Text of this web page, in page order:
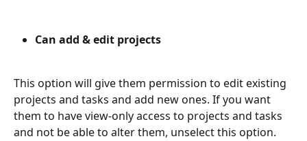
Can add & edit projects
This option will give them permission to edit existing
projects and tasks and add new ones. If you want
them to have view-only access to projects and tasks
and not be able to alter them, unselect this option.